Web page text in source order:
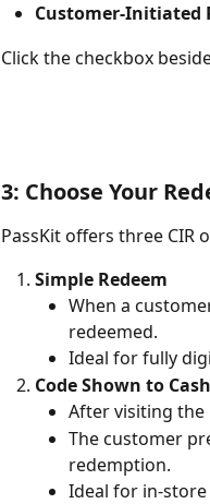
Customer-Initiated
Click the checkbox
3: Choose Your
PassKit offers three CIR
Simple Redeem
When a
redeemed.
Ideal for fully
Code Shown to
After visiting the
The customer
redemption.
Ideal for in-